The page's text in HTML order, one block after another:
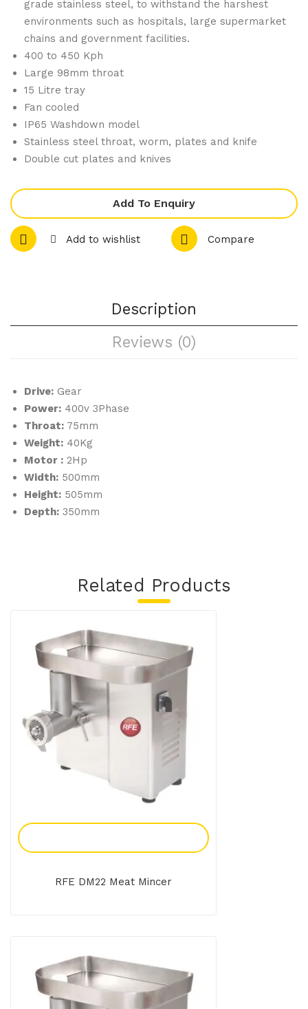
grade stainless steel, to withstand the harshest
environments such as hospitals, large supermarket
chains and government facilities.
400 to 450 Kph
Large 98mm throat
15 Litre tray
Fan cooled
IP65 Washdown model
Stainless steel throat, worm, plates and knife
Double cut plates and knives
Add To Enquiry
Add to wishlist Compare
Description
Reviews (0)
Drive: Gear
Power: 400v 3Phase
Throat: 75mm
Weight: 40Kg
Motor : 2Hp
Width: 500mm
Height: 505mm
Depth: 350mm
Related Products
RFE DM22 Meat Mincer